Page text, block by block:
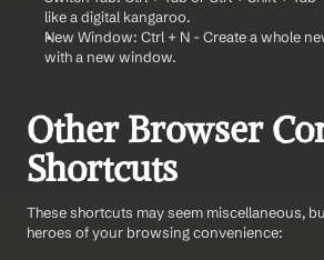
like a digital kangaroo.
New Window: Ctrl + N - Create a whole
with a new window.
Other Browser
Shortcuts
These shortcuts may seem miscellaneous,
heroes of your browsing convenience: